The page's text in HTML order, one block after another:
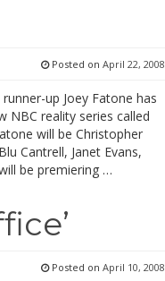
Posted on April 22, 2008
up Joey Fatone has
NBC reality series called
will be Christopher
Cantrell, Janet Evans,
be premiering …
Posted on April 10, 2008